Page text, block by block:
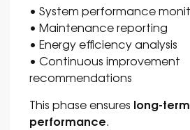
• System performance
• Maintenance reporting
• Energy efficiency analysis
• Continuous improvement
recommendations
This phase ensures long-
performance.